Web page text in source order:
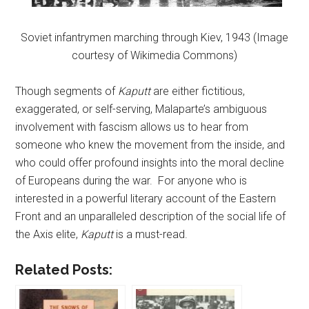
Soviet infantrymen marching through Kiev, 1943 (Image
courtesy of Wikimedia Commons)
Though segments of Kaputtare either fictitious,
exaggerated, or self-serving, Malaparte’s ambiguous
involvement with fascism allows us to hear from
someone who knew the movement from the inside, and
who could offer profound insights into the moral decline
of Europeans during the war. For anyone who is
interested in a powerful literary account of the Eastern
Front and an unparalleled description of the social life of
the Axis elite, Kaputtis a must-read.
Related Posts: